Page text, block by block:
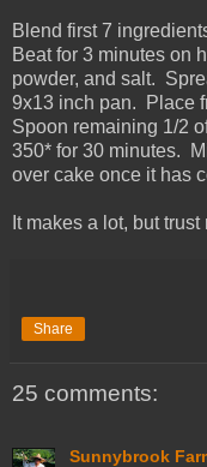
Blend first 7
Beat for 3 minutes on
powder, and salt.
9x13 inch pan. Place
Spoon remaining 1/2
350* for 30 minutes.
over cake once it has
It makes a lot, but
Share
25 comments:
Sunnybrook